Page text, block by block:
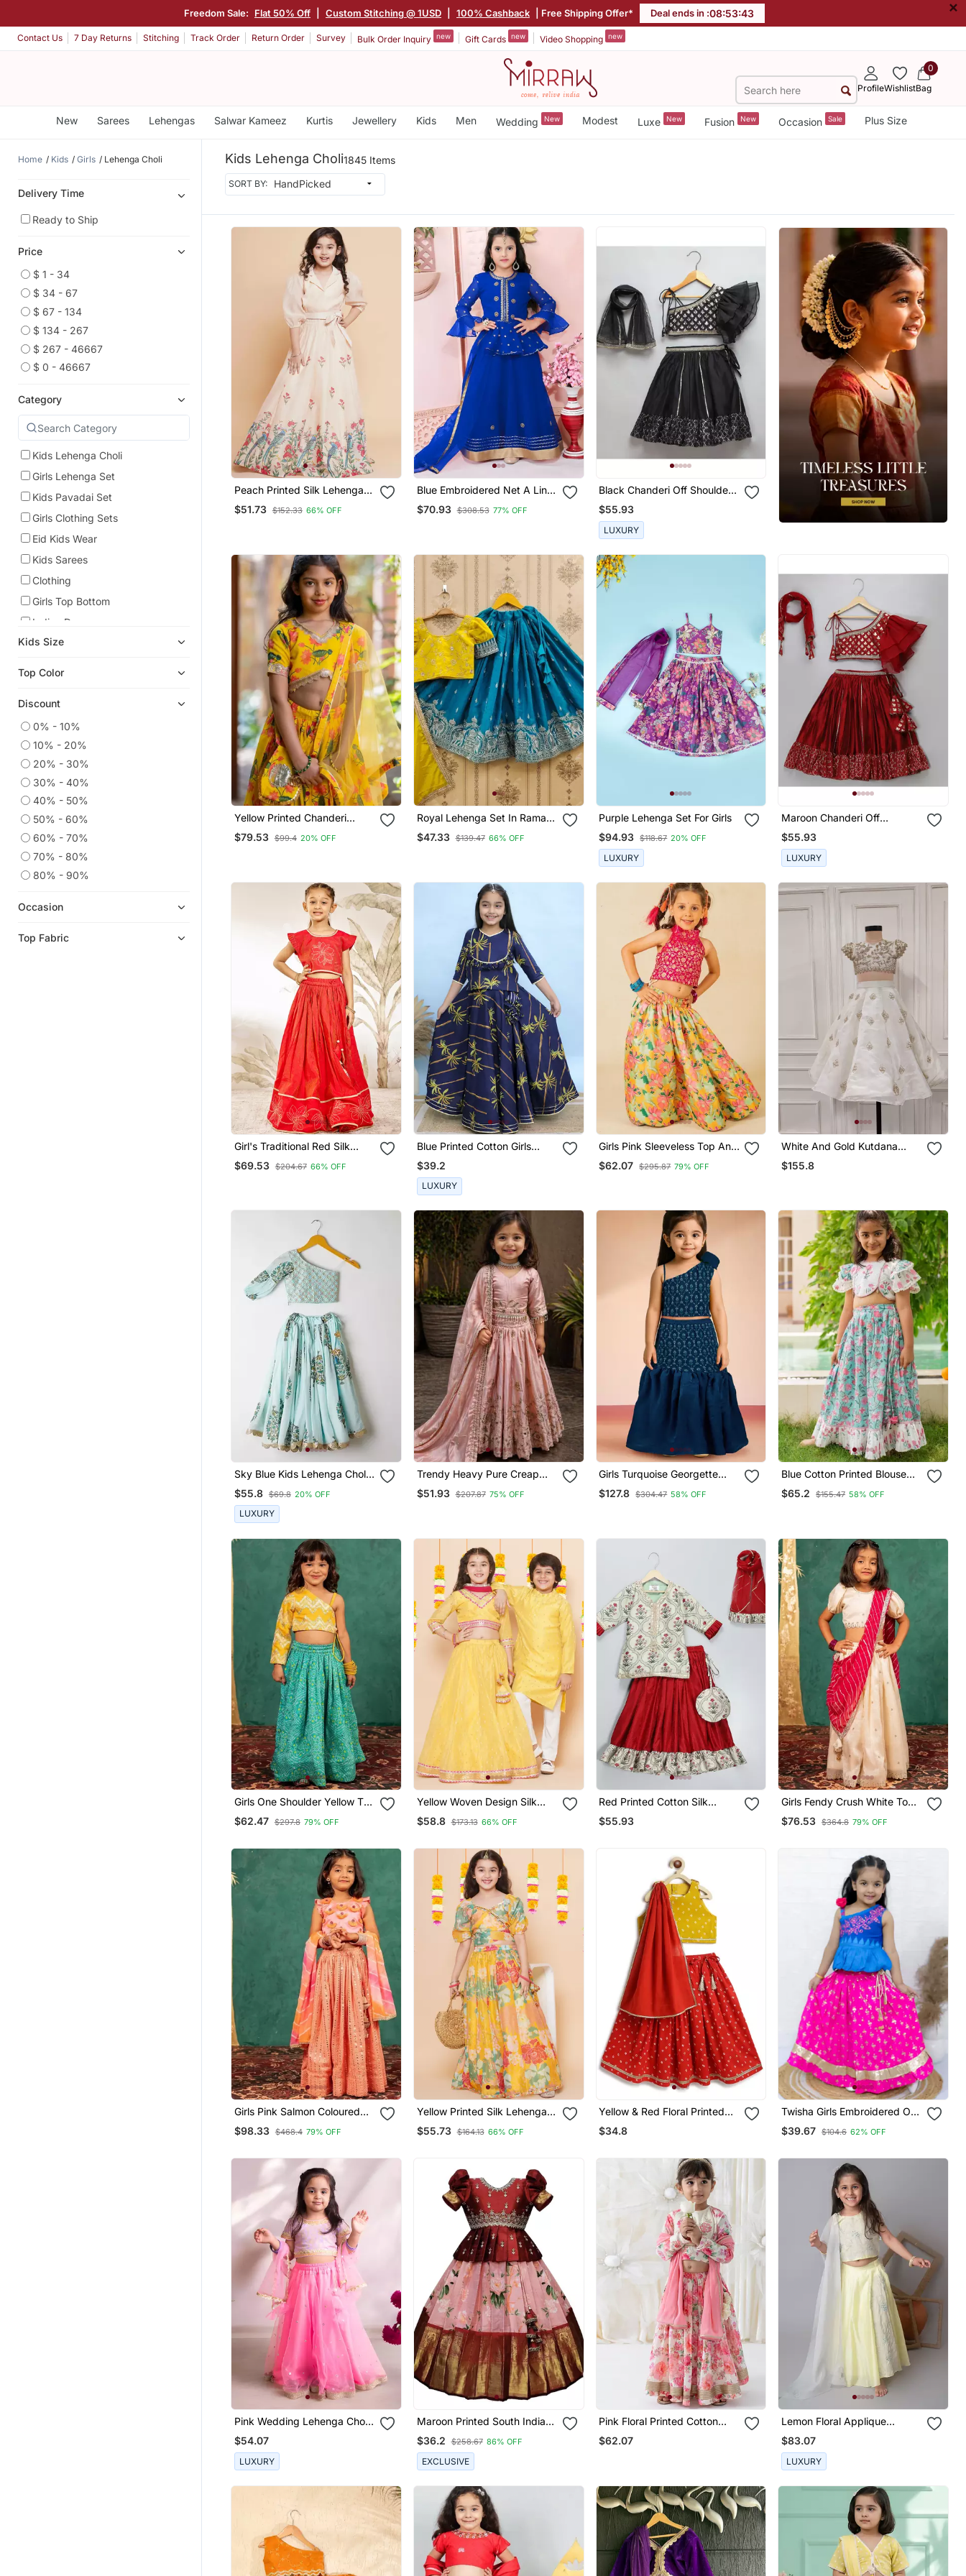
Freedom Sale: Flat 50% Off Custom Stitching @ 1USD 100% Cashback | Free Shipping Offer* Deal ends in :08:53:40 ×
Contact Us 7 Day Returns Stitching Track Order Return Order Survey Bulk Order Inquiry new Gift Cards new Video Shopping new
ProfileWishlist
0
Bag
New Sarees Lehengas Salwar Kameez Kurtis Jewellery Kids Men Wedding New Modest Luxe New Fusion New Occasion Sale Plus Size
Home Kids Girls Lehenga Choli
Delivery Time
Ready to Ship
Price
$ 1 - 34
$ 34 - 67
$ 67 - 134
$ 134 - 267
$ 267 - 46667
$ 0 - 46667
Category
Kids Lehenga Choli
Girls Lehenga Set
Kids Pavadai Set
Girls Clothing Sets
Eid Kids Wear
Kids Sarees
Clothing
Girls Top Bottom
Indian Dresses
Ruffle Saree
Kids Size
Top Color
Discount
0% - 10%
10% - 20%
20% - 30%
30% - 40%
40% - 50%
50% - 60%
60% - 70%
70% - 80%
80% - 90%
Occasion
Top Fabric
Kids Lehenga Choli1845 Items
SORT BY:
Peach Printed Silk Lehenga
Choli Set
$51.73 $152.33 66% OFF
Blue Embroidered Net A Line
Lehenga Choli Dupatta
$70.93 $308.53 77% OFF
Black Chanderi Off Shoulder
Lehnga Set
$55.93
LUXURY
Yellow Printed Chanderi
Lehenga Set
$79.53 $99.4 20% OFF
Royal Lehenga Set In Rama
Blue & Yellow
$47.33 $139.47 66% OFF
Purple Lehenga Set For Girls
$94.93 $118.67 20% OFF
LUXURY
Maroon Chanderi Off
Shoulder Lehnga Set
$55.93
LUXURY
Girl's Traditional Red Silk
Lehenga Set With Thread
Embroidery And Gold
$69.53 $204.67 66% OFF
Blue Printed Cotton Girls
Lehenga
$39.2
LUXURY
Girls Pink Sleeveless Top And
Roman Printed Lehenga (Set
Of 2)
$62.07 $295.87 79% OFF
White And Gold Kutdana
Embroidered Ghaghra
$155.8
Sky Blue Kids Lehenga Choli
Set With Embroidery
$55.8 $69.8 20% OFF
LUXURY
Trendy Heavy Pure Creap
Embroidery Work Peach
Readymade Lehenga Choli
$51.93 $207.87 75% OFF
Girls Turquoise Georgette
Lehenga Set One Shoulder
Sequined Diwali Outfit
$127.8 $304.47 58% OFF
Blue Cotton Printed Blouse
And Lehenga For Girls
$65.2 $155.47 58% OFF
Girls One Shoulder Yellow Top
With Bandhni Mirror Work
Lehenga (Set Of 2)
$62.47 $297.8 79% OFF
Yellow Woven Design Silk
Lehenga Choli Set
$58.8 $173.13 66% OFF
Red Printed Cotton Silk
Lehenga Set
$55.93
Girls Fendy Crush White Top
And Lehenga With Georgette
Dupatta
$76.53 $364.8 79% OFF
Girls Pink Salmon Coloured
Mirror Handworked Top And
Mirror Embroidered
Dupatta
$98.33 $468.4 79% OFF
Yellow Printed Silk Lehenga
Choli Set
$55.73 $164.13 66% OFF
Yellow & Red Floral Printed
$34.8
Twisha Girls Embroidered One
Shoulder Top & Foil Printed
Ghagra Set Blue & Pink
$39.67 $104.6 62% OFF
Pink Wedding Lehenga Choli
For Kids
$54.07
LUXURY
Maroon Printed South Indian
Pavadai Pattu Lehenga Choli
For Girls
$36.2 $258.67 86% OFF
EXCLUSIVE
Pink Floral Printed Cotton
Lehenga
$62.07
Lemon Floral Applique
Lehnga Set
$83.07
LUXURY